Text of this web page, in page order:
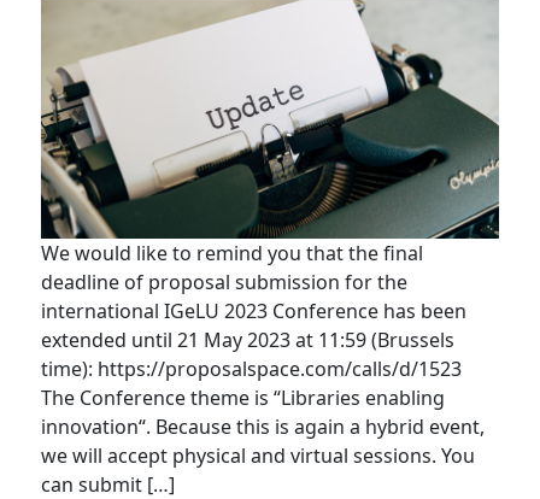
We would like to remind you that the final
deadline of proposal submission for the
international IGeLU 2023 Conference has been
extended until 21 May 2023 at 11:59 (Brussels
time): https://proposalspace.com/calls/d/1523
The Conference theme is “Libraries enabling
innovation“. Because this is again a hybrid event,
we will accept physical and virtual sessions. You
can submit […]